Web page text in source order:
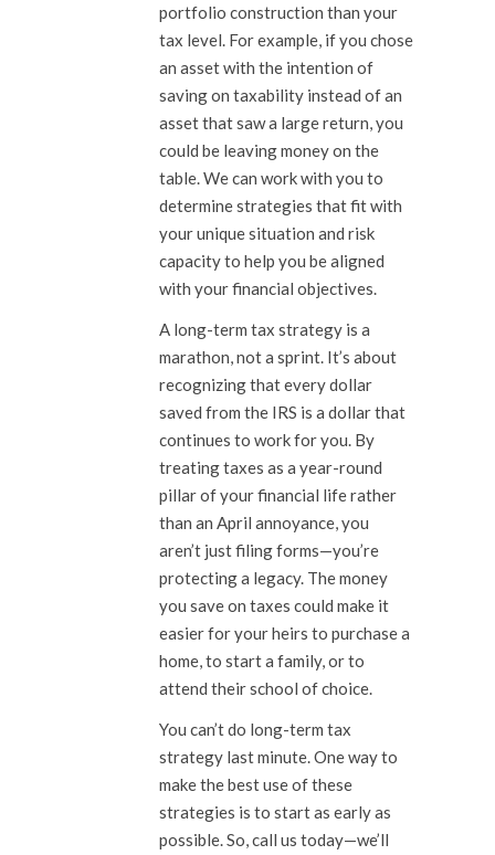
portfolio construction than your
tax level. For example, if you chose
an asset with the intention of
saving on taxability instead of an
asset that saw a large return, you
could be leaving money on the
table. We can work with you to
determine strategies that fit with
your unique situation and risk
capacity to help you be aligned
with your financial objectives.
A long-term tax strategy is a
marathon, not a sprint. It’s about
recognizing that every dollar
saved from the IRS is a dollar that
continues to work for you. By
treating taxes as a year-round
pillar of your financial life rather
than an April annoyance, you
aren’t just filing forms—you’re
protecting a legacy. The money
you save on taxes could make it
easier for your heirs to purchase a
home, to start a family, or to
attend their school of choice.
You can’t do long-term tax
strategy last minute. One way to
make the best use of these
strategies is to start as early as
possible. So, call us today—we’ll